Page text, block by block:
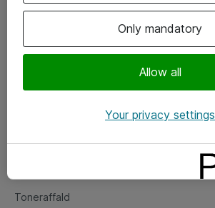
Om eShop
Salgs- og leveringsbetingelser
Fejlmelding
Toneraffald
Only mandatory
Allow all
Your privacy settings